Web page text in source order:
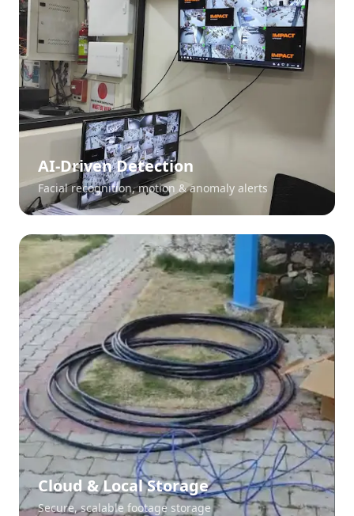
AI-Driven Detection
Facial recognition, motion & anomaly alerts
Cloud & Local Storage
Secure, scalable footage storage